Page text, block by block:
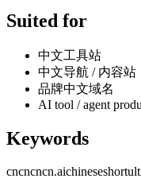
Suited for
中文工具站
中文导航 / 内容站
品牌中文域名
AI tool / agent
Keywords
cncncncn.aichineseshort